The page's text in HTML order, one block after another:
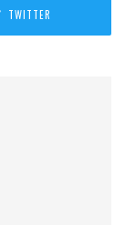
TWITTER